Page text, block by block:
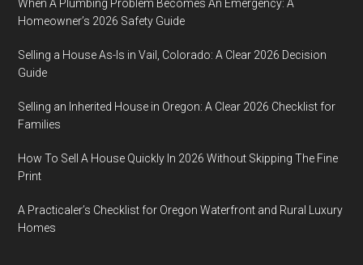
When A Plumbing Problem Becomes An Emergency: A
Homeowner’s 2026 Safety Guide
Selling a House As-Is in Vail, Colorado: A Clear 2026 Decision
Guide
Selling an Inherited House in Oregon: A Clear 2026 Checklist for
Families
How To Sell A House Quickly In 2026 Without Skipping The Fine
Print
A Practicaler’s Checklist for Oregon Waterfront and Rural Luxury
Homes